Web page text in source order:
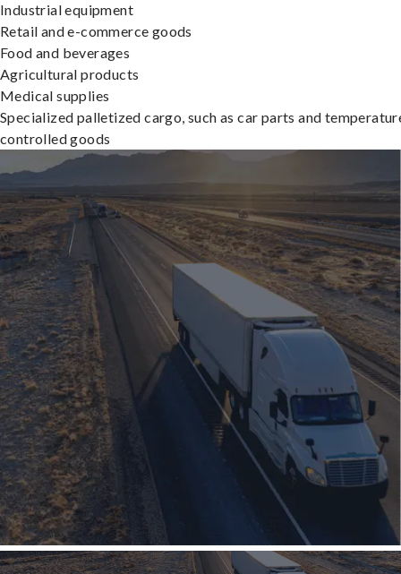
Industrial equipment
Retail and e-commerce goods
Food and beverages
Agricultural products
Medical supplies
Specialized palletized cargo, such as car parts and
controlled goods